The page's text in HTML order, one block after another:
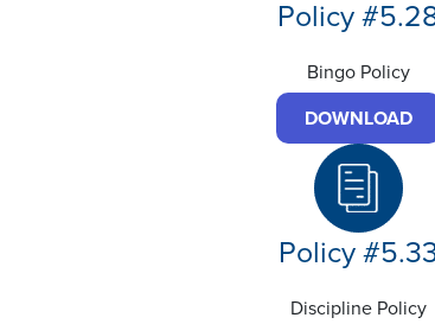
Policy
Bingo Policy
DOWNLOAD
Policy
Discipline Policy